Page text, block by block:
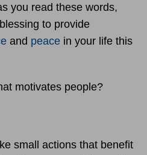
you read these words,
to provide
and peace in your life this
motivates people?
small actions that benefit